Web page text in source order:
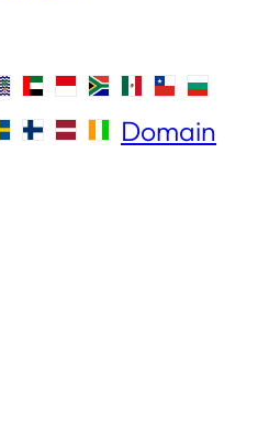
Domain